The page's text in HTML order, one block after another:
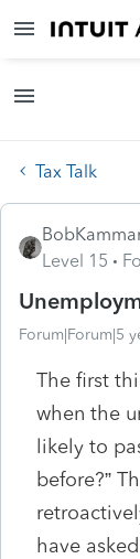
Tax Talk
Level 15
Forum|Forum|5
The first
when the
likely to
before?”
have